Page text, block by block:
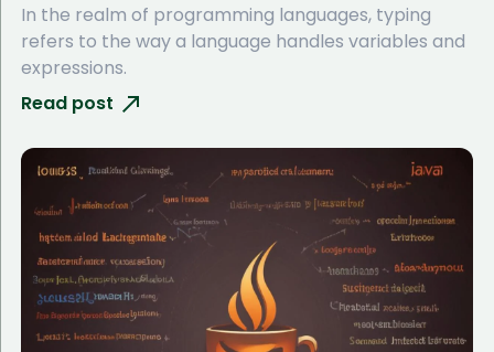
In the realm of programming languages, typing
refers to the way a language handles variables and
expressions.
Read post